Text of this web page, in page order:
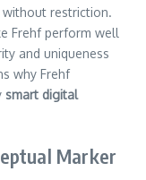
without restriction.
Frehf perform well
and uniqueness
why Frehf
smart digital
Marker